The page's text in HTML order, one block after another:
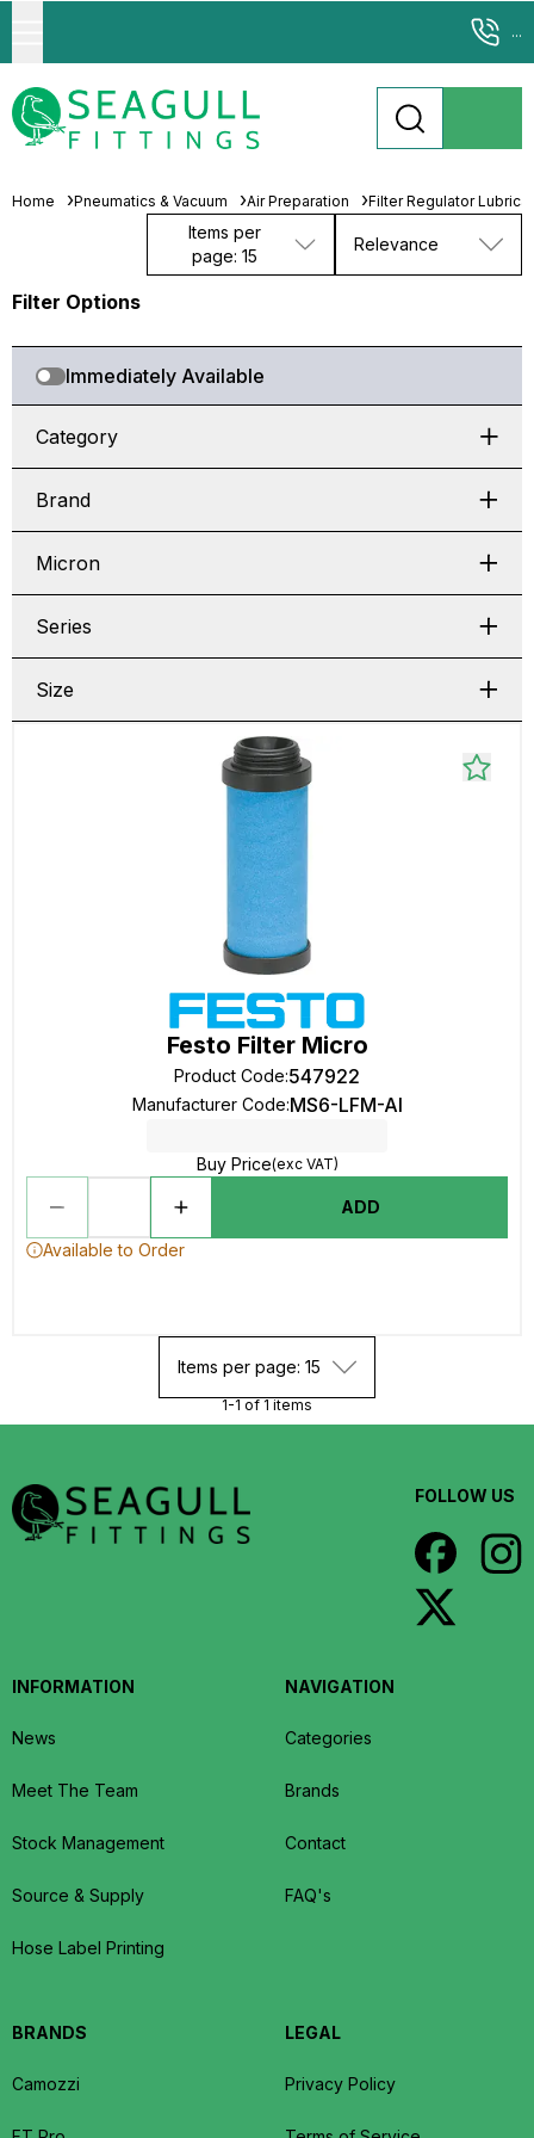
...
Home Pneumatics & Vacuum Air Preparation Filter Regulator
Items per
page: 15
Relevance
Filter Options
Immediately Available
Category
Brand
Micron
Series
Size
Festo Filter Micro
Product Code:547922
Manufacturer Code:MS6-LFM-AI
Buy Price(exc VAT)
ADD
Available to Order
Items per page: 15
1-1 of 1 items
FOLLOW US
INFORMATION
News
Meet The Team
Stock Management
Source & Supply
Hose Label Printing
NAVIGATION
Categories
Brands
Contact
FAQ's
BRANDS
Camozzi
LEGAL
Privacy Policy